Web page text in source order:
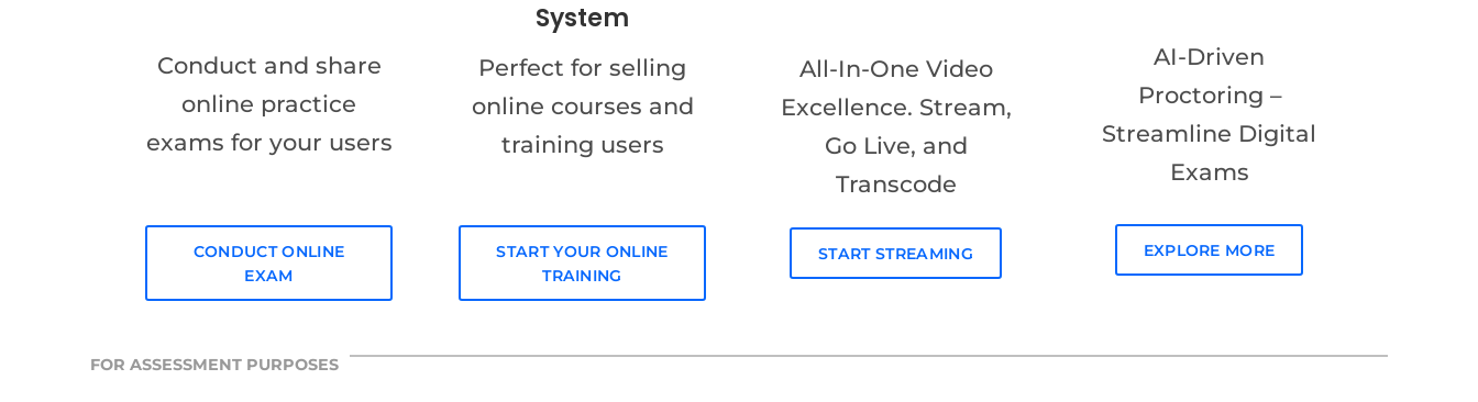
Conduct and share
online practice
exams for your users
CONDUCT ONLINE
EXAM
System
Perfect for selling
online courses and
training users
START YOUR ONLINE
TRAINING
All-In-One Video
Excellence. Stream,
Go Live, and
Transcode
START STREAMING
AI-Driven
Proctoring –
Streamline Digital
Exams
EXPLORE MORE
FOR ASSESSMENT PURPOSES